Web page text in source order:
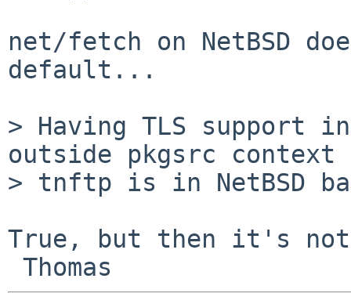
net/fetch on NetBSD
default...
> Having TLS support
outside pkgsrc context
> tnftp is in NetBSD
True, but then it's